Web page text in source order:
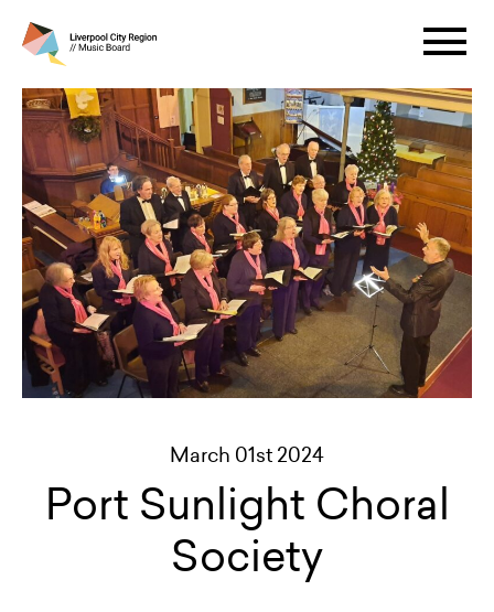
March 01st 2024
Port Sunlight Choral
Society